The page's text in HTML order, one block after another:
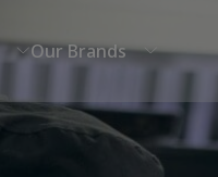
Our Brands